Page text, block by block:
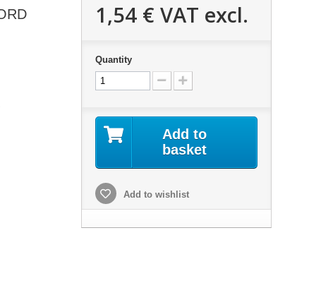
1,54 € VAT excl.
Quantity
Add to
basket
Add to wishlist